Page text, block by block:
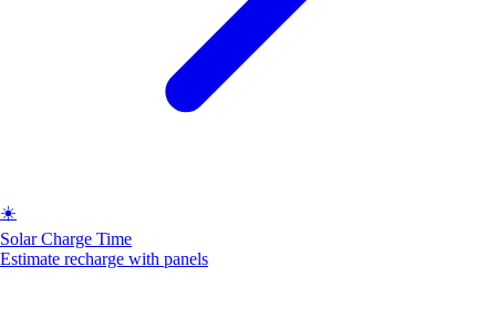
☀️
Solar Charge Time
Estimate recharge with panels